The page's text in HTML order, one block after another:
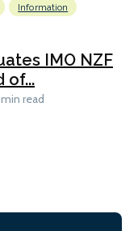
Information
IMO NZF
of...
read